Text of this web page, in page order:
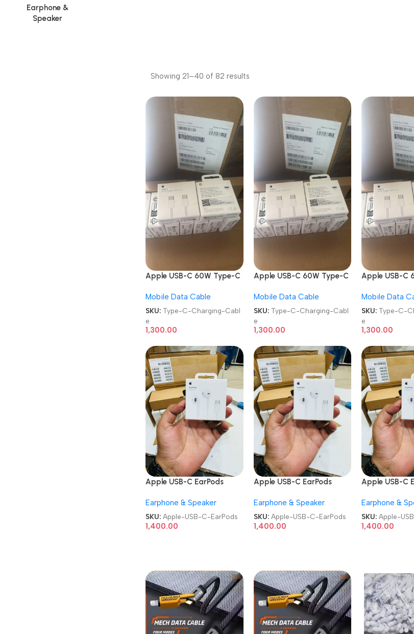
Earphone &
Speaker
Showing 21–40 of 82 results
Apple USB-C 60W Type-C
Mobile Data Cable
SKU: Type-C-Charging-Cabl
e
1,300.00
Apple USB-C 60W Type-C
Mobile Data Cable
SKU: Type-C-Charging-Cabl
e
1,300.00
Apple USB-C
Mobile Data
SKU: Type-C-
e
1,300.00
Apple USB-C EarPods
Earphone & Speaker
SKU: Apple-USB-C-EarPods
1,400.00
Apple USB-C EarPods
Earphone & Speaker
SKU: Apple-USB-C-EarPods
1,400.00
Apple USB-C
Earphone &
SKU:Apple-
1,400.00